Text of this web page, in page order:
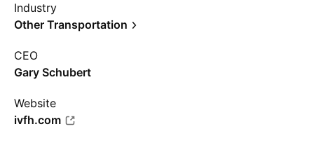
Industry
Other Transportation
CEO
Gary Schubert
Website
ivfh.com